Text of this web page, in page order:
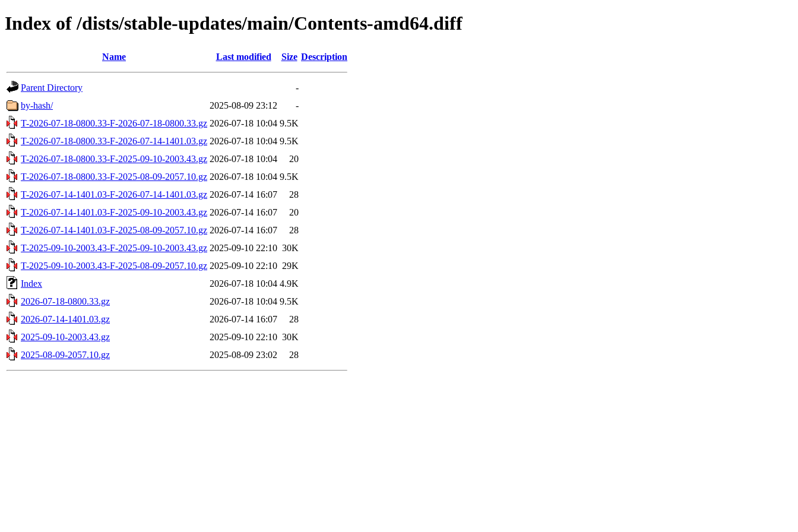
Index of /dists/stable-updates/main/Contents-amd64.diff
Name Last modified Size Description
Parent Directory
-
by-hash/
2025-08-09 23:12
-
T-2026-07-18-0800.33-F-2026-07-18-0800.33.gz 2026-07-18 10:04 9.5K
T-2026-07-18-0800.33-F-2026-07-14-1401.03.gz 2026-07-18 10:04 9.5K
T-2026-07-18-0800.33-F-2025-09-10-2003.43.gz 2026-07-18 10:04
20
T-2026-07-18-0800.33-F-2025-08-09-2057.10.gz 2026-07-18 10:04 9.5K
T-2026-07-14-1401.03-F-2026-07-14-1401.03.gz 2026-07-14 16:07
28
T-2026-07-14-1401.03-F-2025-09-10-2003.43.gz 2026-07-14 16:07
20
T-2026-07-14-1401.03-F-2025-08-09-2057.10.gz 2026-07-14 16:07
28
T-2025-09-10-2003.43-F-2025-09-10-2003.43.gz 2025-09-10 22:10 30K
T-2025-09-10-2003.43-F-2025-08-09-2057.10.gz 2025-09-10 22:10 29K
Index
2026-07-18 10:04 4.9K
2026-07-18-0800.33.gz
2026-07-18 10:04 9.5K
2026-07-14-1401.03.gz
2026-07-14 16:07
28
2025-09-10-2003.43.gz
2025-09-10 22:10 30K
2025-08-09-2057.10.gz
2025-08-09 23:02 28